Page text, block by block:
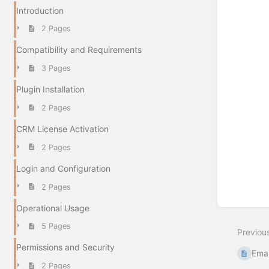
Introduction
2 Pages
Compatibility and Requirements
3 Pages
Plugin Installation
2 Pages
CRM License Activation
2 Pages
Login and Configuration
2 Pages
Operational Usage
5 Pages
Permissions and Security
2 Pages